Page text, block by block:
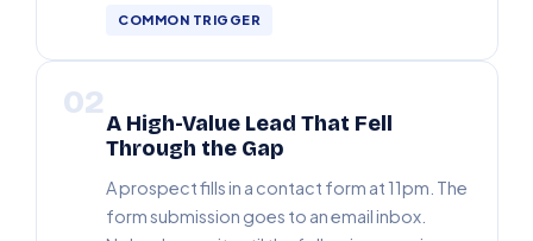
COMMON TRIGGER
02
A High-Value Lead That Fell
Through the Gap
A prospect fills in a contact form at 11pm. The
form submission goes to an email inbox.